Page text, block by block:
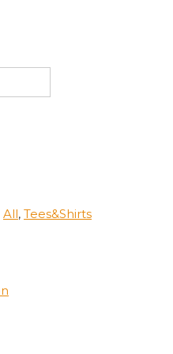
All, Tees&Shirts